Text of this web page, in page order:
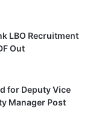
LBO Recruitment
Out
for Deputy Vice
Manager Post